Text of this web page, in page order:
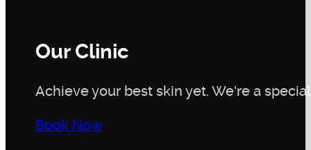
Our Clinic
Achieve your best skin yet. We're a
Book Now